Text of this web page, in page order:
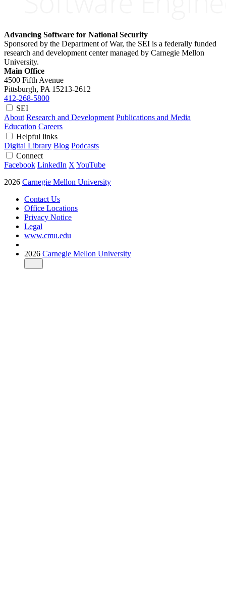
Advancing Software for National Security
Sponsored by the Department of War, the SEI is a federally funded
research and development center managed by Carnegie Mellon
University.
Main Office
4500 Fifth Avenue
Pittsburgh, PA 15213-2612
412-268-5800
SEI
About Research and Development Publications and Media
Education Careers
Helpful links
Digital Library Blog Podcasts
Connect
Facebook LinkedIn X YouTube
2026 Carnegie Mellon University
Contact Us
Office Locations
Privacy Notice
Legal
www.cmu.edu
2026 Carnegie Mellon University